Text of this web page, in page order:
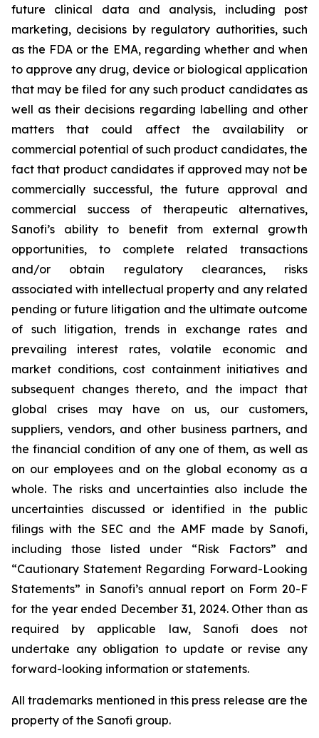
future clinical data and analysis, including post
marketing, decisions by regulatory authorities, such
as the FDA or the EMA, regarding whether and when
to approve any drug, device or biological application
that may be filed for any such product candidates as
well as their decisions regarding labelling and other
matters that could affect the availability or
commercial potential of such product candidates, the
fact that product candidates if approved may not be
commercially successful, the future approval and
commercial success of therapeutic alternatives,
Sanofi’s ability to benefit from external growth
opportunities, to complete related transactions
and/or obtain regulatory clearances, risks
associated with intellectual property and any related
pending or future litigation and the ultimate outcome
of such litigation, trends in exchange rates and
prevailing interest rates, volatile economic and
market conditions, cost containment initiatives and
subsequent changes thereto, and the impact that
global crises may have on us, our customers,
suppliers, vendors, and other business partners, and
the financial condition of any one of them, as well as
on our employees and on the global economy as a
whole. The risks and uncertainties also include the
uncertainties discussed or identified in the public
filings with the SEC and the AMF made by Sanofi,
including those listed under “Risk Factors” and
“Cautionary Statement Regarding Forward-Looking
Statements” in Sanofi’s annual report on Form 20-F
for the year ended December 31, 2024. Other than as
required by applicable law, Sanofi does not
undertake any obligation to update or revise any
forward-looking information or statements.
All trademarks mentioned in this press release are the
property of the Sanofi group.